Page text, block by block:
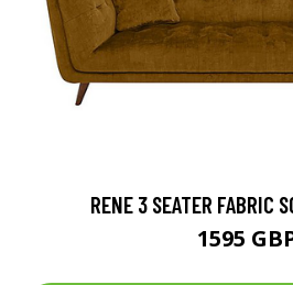
RENE 3 SEATER FABRIC
1595